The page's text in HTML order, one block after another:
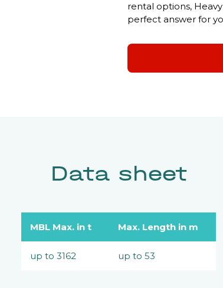
rental options,
perfect answer for
Data sheet
MBL Max. in t Max. Length in m
up to 3162 up to 53